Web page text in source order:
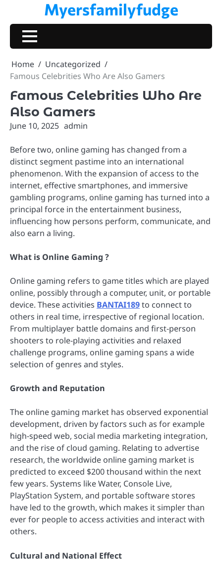
content
Myersfamilyfudge
Home
Uncategorized
Famous Celebrities Who Are Also Gamers
Famous Celebrities Who Are
Also Gamers
June 10, 2025 admin
Before two, online gaming has changed from a
distinct segment pastime into an international
phenomenon. With the expansion of access to the
internet, effective smartphones, and immersive
gambling programs, online gaming has turned into a
principal force in the entertainment business,
influencing how persons perform, communicate, and
also earn a living.
What is Online Gaming ?
Online gaming refers to game titles which are played
online, possibly through a computer, unit, or portable
device. These activities BANTAI189to connect to
others in real time, irrespective of regional location.
From multiplayer battle domains and first-person
shooters to role-playing activities and relaxed
challenge programs, online gaming spans a wide
selection of genres and styles.
Growth and Reputation
The online gaming market has observed exponential
development, driven by factors such as for example
high-speed web, social media marketing integration,
and the rise of cloud gaming. Relating to advertise
research, the worldwide online gaming market is
predicted to exceed $200 thousand within the next
few years. Systems like Water, Console Live,
PlayStation System, and portable software stores
have led to the growth, which makes it simpler than
ever for people to access activities and interact with
others.
Cultural and National Effect